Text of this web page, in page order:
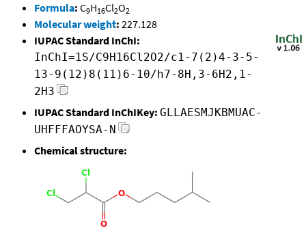
Formula: C9H16Cl2O2
Molecular weight: 227.128
IUPAC Standard InChI:
InChI=1S/C9H16Cl2O2/c1-7(2)4-3-5-
13-9(12)8(11)6-10/h7-8H,3-6H2,1-
2H3
IUPAC Standard InChIKey: GLLAESMJKBMUAC-
UHFFFAOYSA-N
Chemical structure: